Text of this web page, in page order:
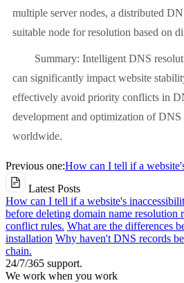
multiple server nodes, a distributed
suitable node for resolution based on
Summary: Intelligent DNS
can significantly impact website
effectively avoid priority conflicts in
development and optimization of DNS
worldwide.
Previous one:How can I tell if a
Latest Posts
How can I tell if a website's
before deleting domain name resolution
conflict rules. What are the differences
installation Why haven't DNS records
chain.
24/7/365 support.
We work when you work